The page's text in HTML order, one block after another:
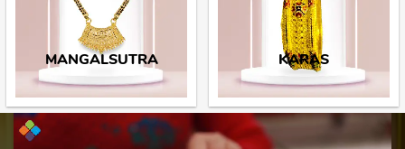
MANGALSUTRA KARAS